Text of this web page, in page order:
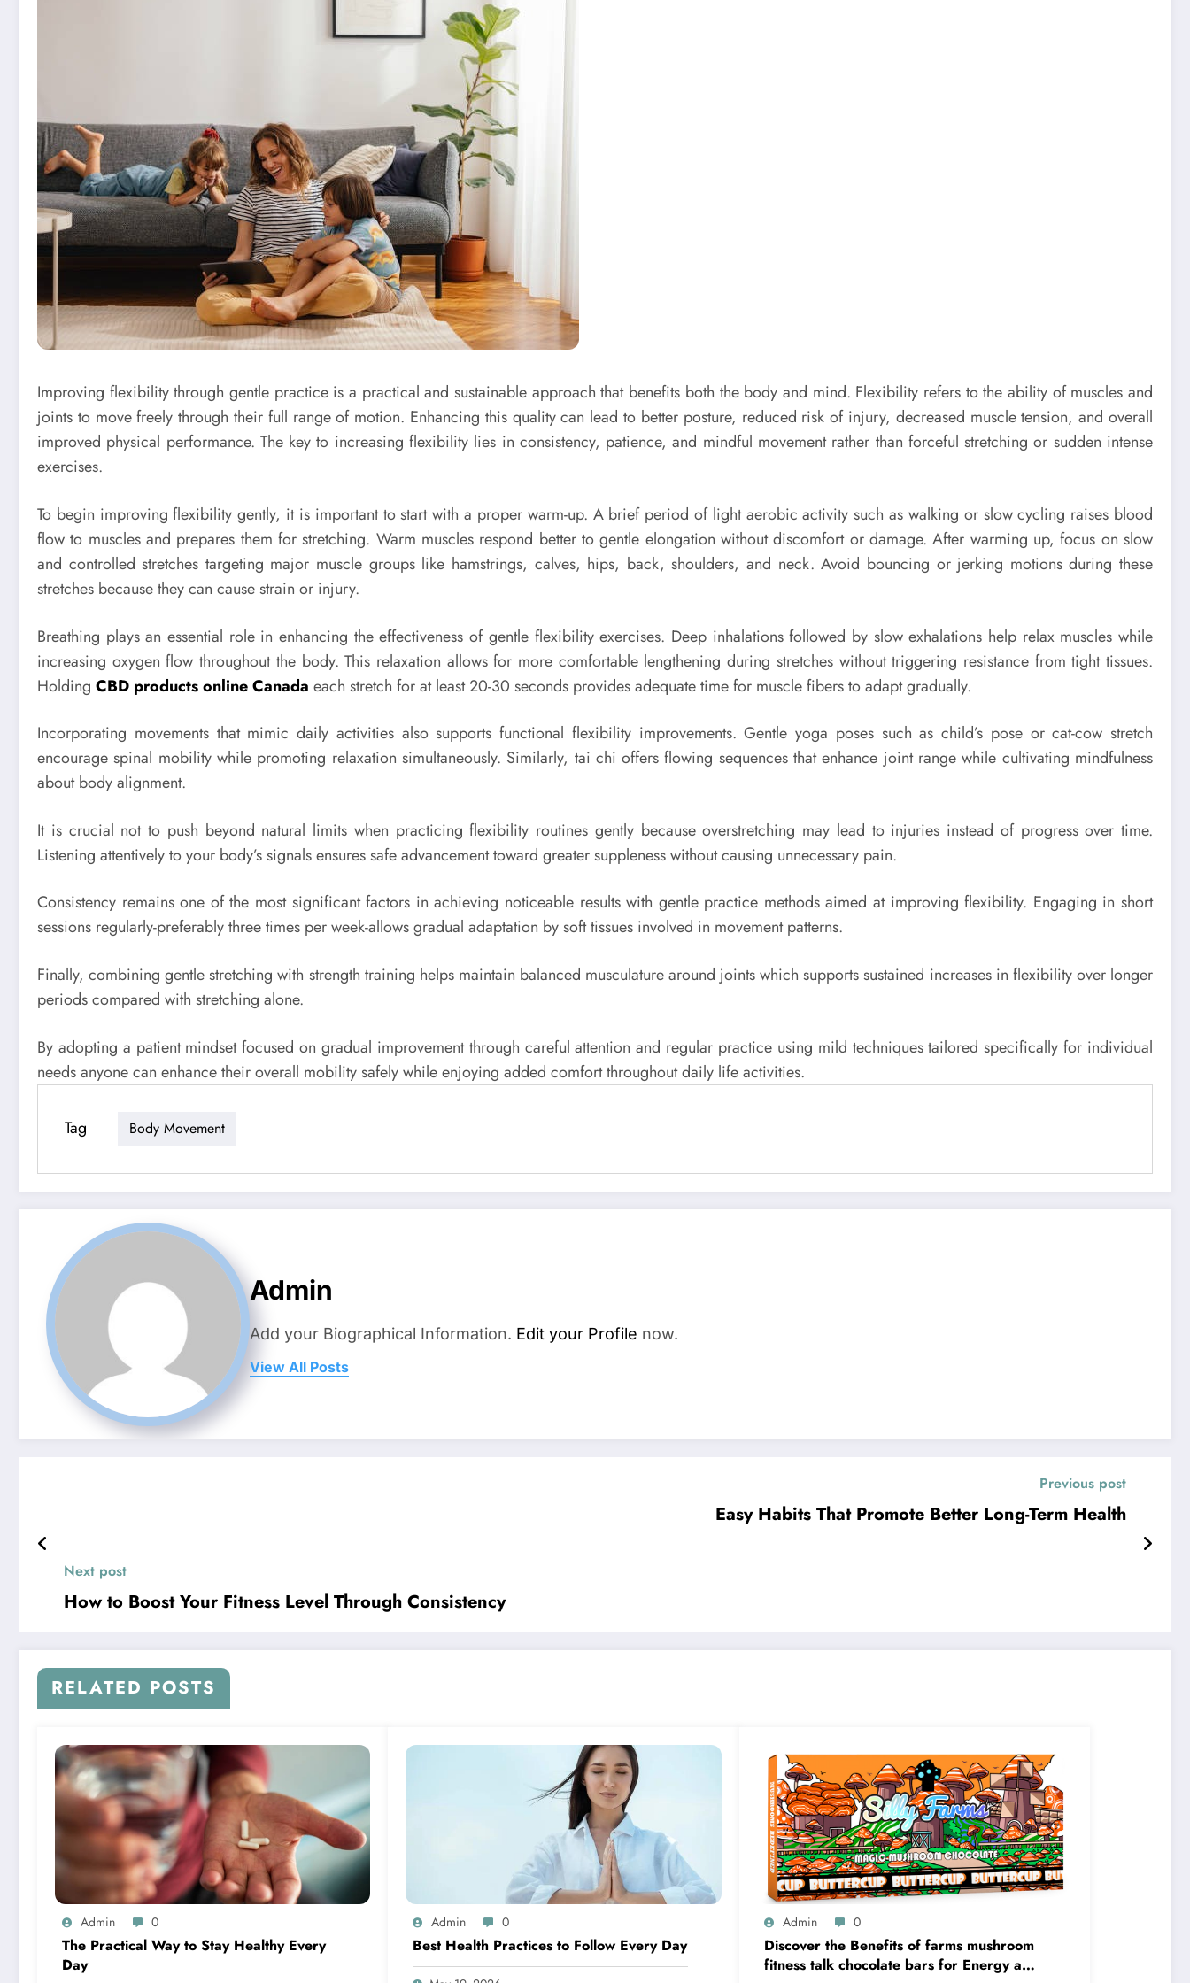
Improving flexibility through gentle practice is a practical and sustainable approach that benefits both the body and mind. Flexibility refers to the ability of muscles and
joints to move freely through their full range of motion. Enhancing this quality can lead to better posture, reduced risk of injury, decreased muscle tension, and overall
improved physical performance. The key to increasing flexibility lies in consistency, patience, and mindful movement rather than forceful stretching or sudden intense
exercises.
To begin improving flexibility gently, it is important to start with a proper warm-up. A brief period of light aerobic activity such as walking or slow cycling raises blood
flow to muscles and prepares them for stretching. Warm muscles respond better to gentle elongation without discomfort or damage. After warming up, focus on slow
and controlled stretches targeting major muscle groups like hamstrings, calves, hips, back, shoulders, and neck. Avoid bouncing or jerking motions during these
stretches because they can cause strain or injury.
Breathing plays an essential role in enhancing the effectiveness of gentle flexibility exercises. Deep inhalations followed by slow exhalations help relax muscles while
increasing oxygen flow throughout the body. This relaxation allows for more comfortable lengthening during stretches without triggering resistance from tight tissues.
Holding CBD products online Canada each stretch for at least 20-30 seconds provides adequate time for muscle fibers to adapt gradually.
Incorporating movements that mimic daily activities also supports functional flexibility improvements. Gentle yoga poses such as child’s pose or cat-cow stretch
encourage spinal mobility while promoting relaxation simultaneously. Similarly, tai chi offers flowing sequences that enhance joint range while cultivating mindfulness
about body alignment.
It is crucial not to push beyond natural limits when practicing flexibility routines gently because overstretching may lead to injuries instead of progress over time.
Listening attentively to your body’s signals ensures safe advancement toward greater suppleness without causing unnecessary pain.
Consistency remains one of the most significant factors in achieving noticeable results with gentle practice methods aimed at improving flexibility. Engaging in short
sessions regularly-preferably three times per week-allows gradual adaptation by soft tissues involved in movement patterns.
Finally, combining gentle stretching with strength training helps maintain balanced musculature around joints which supports sustained increases in flexibility over longer
periods compared with stretching alone.
By adopting a patient mindset focused on gradual improvement through careful attention and regular practice using mild techniques tailored specifically for individual
needs anyone can enhance their overall mobility safely while enjoying added comfort throughout daily life activities.
Tag Body Movement
Admin
Add your Biographical Information. Edit your Profile now.
View All Posts
Previous post
Easy Habits That Promote Better Long-Term Health
Next post
How to Boost Your Fitness Level Through Consistency
RELATED POSTS
Admin 0
The Practical Way to Stay Healthy Every
Day
Admin 0
Best Health Practices to Follow Every Day
Admin 0
Discover the Benefits of farms mushroom
fitness talk chocolate bars for Energy and